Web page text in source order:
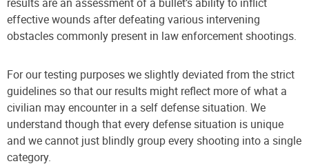
effective wounds after defeating various intervening
obstacles commonly present in law enforcement shootings.
For our testing purposes we slightly deviated from the strict
guidelines so that our results might reflect more of what a
civilian may encounter in a self defense situation. We
understand though that every defense situation is unique
and we cannot just blindly group every shooting into a single
category.